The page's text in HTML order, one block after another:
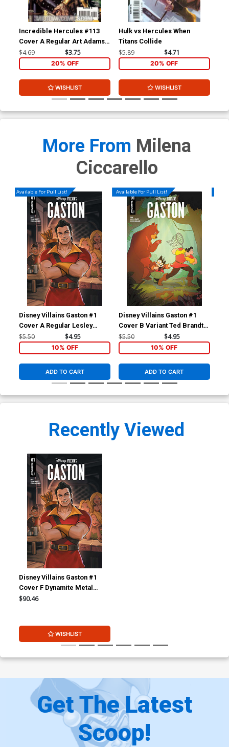
Incredible Hercules #113
Cover A Regular Art Adams
Cover
$4.69 $3.75
20% OFF
WISHLIST
Hulk vs Hercules When
Titans Collide
$5.89 $4.71
20% OFF
WISHLIST
More From Milena
Ciccarello
Available For Pull List!
Disney Villains Gaston #1
Cover A Regular Lesley
Leirix Li Cover
$5.50 $4.95
10% OFF
ADD TO CART
Available For Pull List!
Disney Villains Gaston #1
Cover B Variant Ted Brandt
& Ro Stein Cover
$5.50 $4.95
10% OFF
ADD TO CART
Recently Viewed
Disney Villains Gaston #1
Cover F Dynamite Metal
Premium Lesley Leirix Li
$90.46
WISHLIST
Get The Latest
Scoop!